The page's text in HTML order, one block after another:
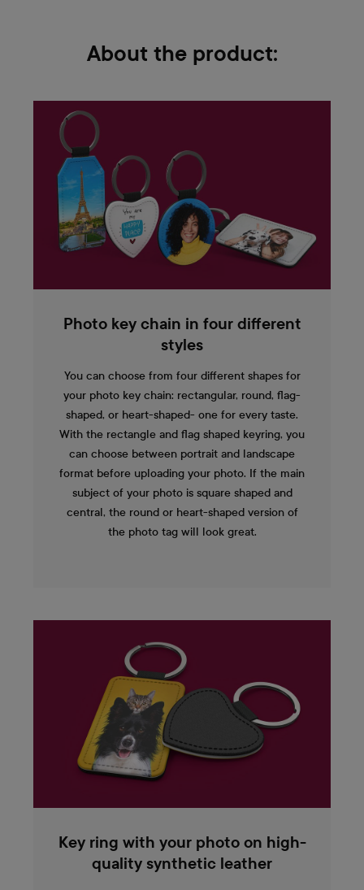
About the product:
Photo key chain in four different
styles
You can choose from four different shapes for
your photo key chain: rectangular, round, flag-
shaped, or heart-shaped- one for every taste.
With the rectangle and flag shaped keyring, you
can choose between portrait and landscape
format before uploading your photo. If the main
subject of your photo is square shaped and
central, the round or heart-shaped version of
the photo tag will look great.
Key ring with your photo on high-
quality synthetic leather